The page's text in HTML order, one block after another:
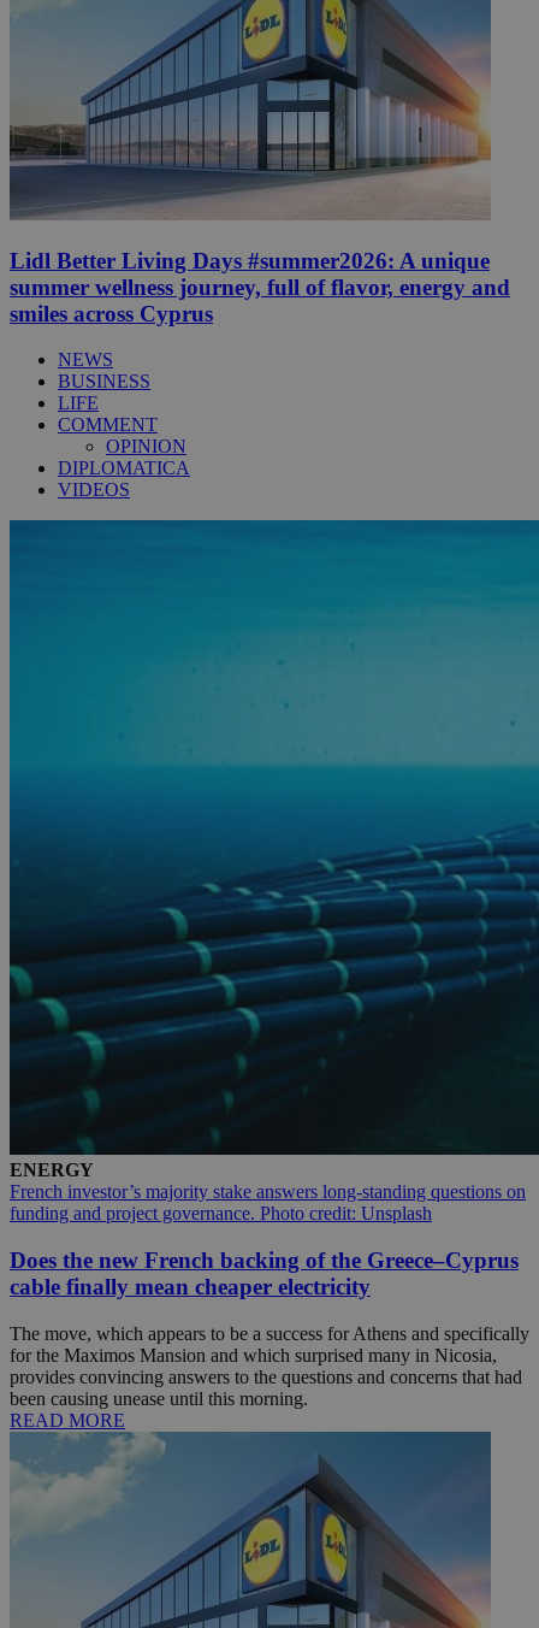
Lidl Better Living Days #summer2026: A unique
summer wellness journey, full of flavor, energy and
smiles across Cyprus
NEWS
BUSINESS
LIFE
COMMENT
OPINION
DIPLOMATICA
VIDEOS
ENERGY
French investor’s majority stake answers long-standing questions on
funding and project governance. Photo credit: Unsplash
Does the new French backing of the Greece–Cyprus
cable finally mean cheaper electricity
The move, which appears to be a success for Athens and specifically
for the Maximos Mansion and which surprised many in Nicosia,
provides convincing answers to the questions and concerns that had
been causing unease until this morning.
READ MORE